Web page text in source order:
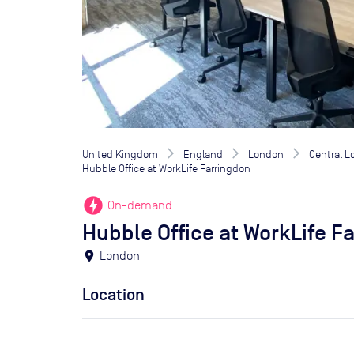
United Kingdom England London Central
Hubble Office at WorkLife Farringdon
offline_bolt On-demand
Hubble Office at WorkLife
location_on London
Location